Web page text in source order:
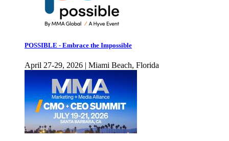
POSSIBLE - Embrace the Impossible
April 27-29, 2026 | Miami Beach, Florida